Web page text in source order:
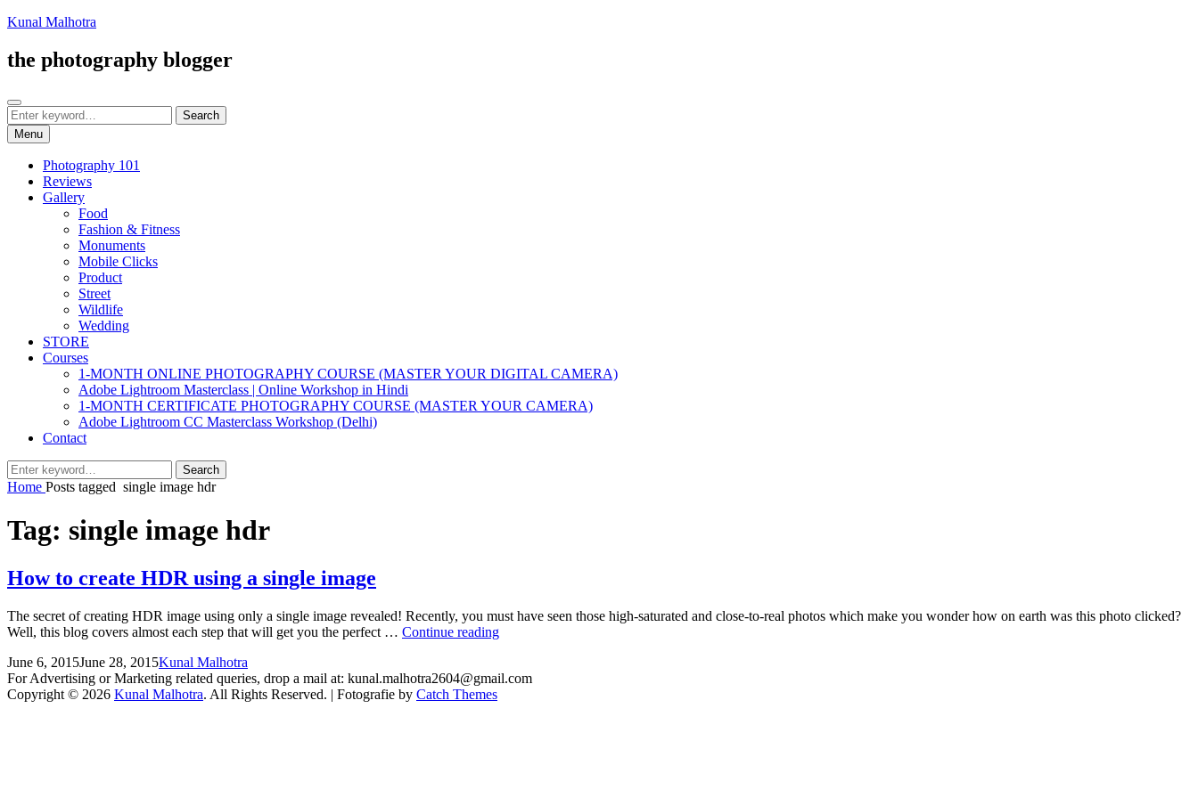
Skip
content
Kunal Malhotra
the photography blogger
Search
Search
for:
Search
Menu
Photography 101
Reviews
Gallery
Food
Fashion & Fitness
Monuments
Mobile Clicks
Product
Street
Wildlife
Wedding
STORE
Courses
1-MONTH ONLINE PHOTOGRAPHY COURSE (MASTER YOUR DIGITAL CAMERA)
Adobe Lightroom Masterclass | Online Workshop in Hindi
1-MONTH CERTIFICATE PHOTOGRAPHY COURSE (MASTER YOUR CAMERA)
Adobe Lightroom CC Masterclass Workshop (Delhi)
Contact
Search
for:
Search
Home Posts tagged single image hdr
Tag: single image hdr
How to create HDR using a single image
The secret of creating HDR image using only a single image revealed! Recently, you must have seen those high-saturated and close-to-real photos which make you wonder how on earth was this photo clicked?
Well, this blog covers almost each step that will get you the perfect … Continue readingHow
HDR
Posted
on
June 6, 2015June 28, 2015by
Kunal Malhotra
Comments
For Advertising or Marketing related queries, drop a mail at: kunal.malhotra2604@gmail.com
Copyright © 2026 Kunal Malhotra. All Rights Reserved. | Fotografie by Catch Themes